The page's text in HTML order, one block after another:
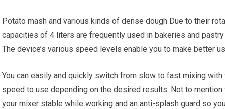
Potato mash and various kinds of dense dough Due to their
capacities of 4 liters are frequently used in bakeries and
The device’s various speed levels enable you to make better
You can easily and quickly switch from slow to fast mixing
speed to use depending on the desired results. Not to
your mixer stable while working and an anti-splash guard so